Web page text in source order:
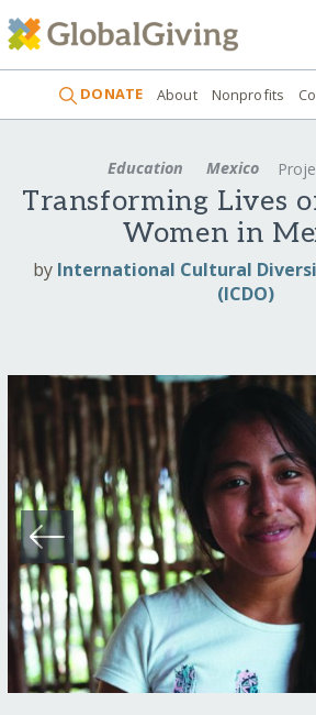
DONATE About Nonprofits
Education Mexico
Transforming Lives
Women in
by International Cultural
(ICDO)